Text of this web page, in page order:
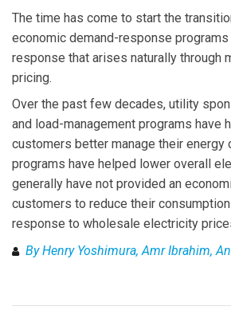
The time has come to start the
economic demand-response
response that arises naturally through
pricing.
Over the past few decades, utility
and load-management programs have
customers better manage their energy
programs have helped lower overall
generally have not provided an
customers to reduce their
response to wholesale electricity
By Henry Yoshimura, Amr Ibrahim,